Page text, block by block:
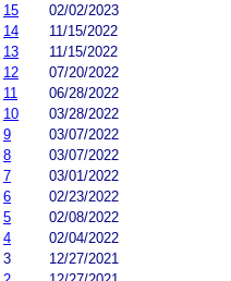
15
02/02/2023
14
11/15/2022
13
11/15/2022
12
07/20/2022
11
06/28/2022
10
03/28/2022
9
03/07/2022
8
03/07/2022
7
03/01/2022
6
02/23/2022
5
02/08/2022
4
02/04/2022
3
12/27/2021